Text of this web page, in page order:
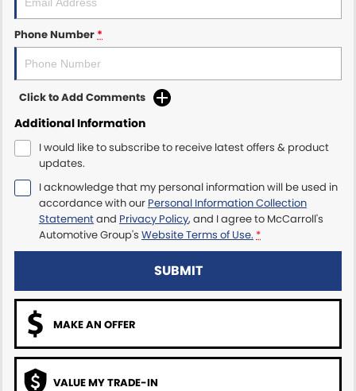
Maserati McCarroll's
Mazda Brookvale
McCarroll's GWM
Porsche Newcastle
Ram Artarmon
Ram Newcastle
Volkswagen McCarroll's
Phone Number*
Click to Add Comments
Additional Information
I would like to subscribe to receive latest offers & product
updates.
I acknowledge that my personal information will be used in
accordance with our Personal Information Collection
Statementand Privacy Policy, and I agree to McCarroll's
Automotive Group's Website Terms of Use. *
SUBMIT
MAKE AN OFFER
VALUE MY TRADE-IN